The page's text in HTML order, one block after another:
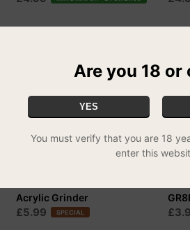
Acrylic Grinder
£5.99 SPECIAL
Are you 18 or
YES
You must verify that you are 18
enter this